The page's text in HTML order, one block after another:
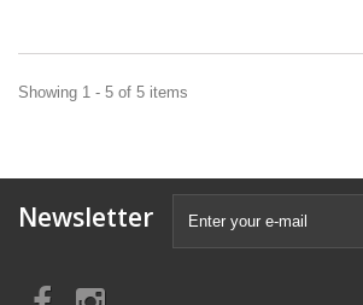
Showing 1 - 5 of 5 items
Newsletter